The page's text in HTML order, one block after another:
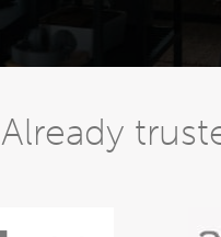
Already